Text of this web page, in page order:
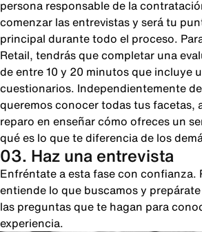
persona responsable de la
comenzar las entrevistas y será tu
principal durante todo el proceso.
Retail, tendrás que completar una
de entre 10 y 20 minutos que incluye
cuestionarios. Independientemente
queremos conocer todas tus facetas,
reparo en enseñar cómo ofreces un
qué es lo que te diferencia de los
03. Haz una entrevista
Enfréntate a esta fase con confianza.
entiende lo que buscamos y
las preguntas que te hagan para
experiencia.